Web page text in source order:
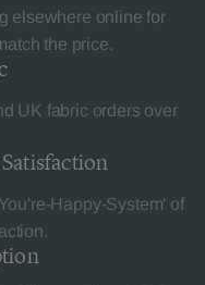
elsewhere online for
the price.
UK fabric orders over
Satisfaction
Happy-System' of